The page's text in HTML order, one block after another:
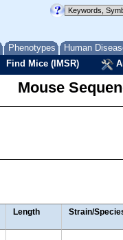
Phenotypes Human
Find Mice (IMSR)
Mouse
Length Strain/